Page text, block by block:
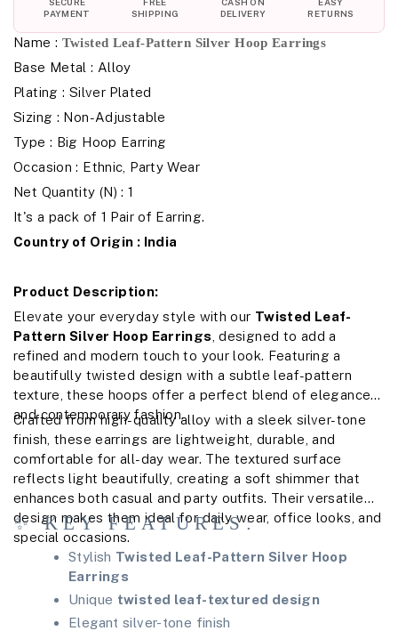
SECURE
PAYMENT
FREE
SHIPPING
CASH ON
DELIVERY
EASY
RETURNS
Name : Twisted Leaf-Pattern Silver Hoop Earrings
Base Metal : Alloy
Plating : Silver Plated
Sizing : Non-Adjustable
Type : Big Hoop Earring
Occasion : Ethnic, Party Wear
Net Quantity (N) : 1
It's a pack of 1 Pair of Earring.
Country of Origin : India
Product Description:
Elevate your everyday style with our Twisted Leaf-
Pattern Silver Hoop Earrings, designed to add a
refined and modern touch to your look. Featuring a
beautifully twisted design with a subtle leaf-pattern
texture, these hoops offer a perfect blend of elegance
and contemporary fashion.
Crafted from high-quality alloy with a sleek silver-tone
finish, these earrings are lightweight, durable, and
comfortable for all-day wear. The textured surface
reflects light beautifully, creating a soft shimmer that
enhances both casual and party outfits. Their versatile
design makes them ideal for daily wear, office looks, and
special occasions.
✨ KEY FEATURES:
Stylish Twisted Leaf-Pattern Silver Hoop
Earrings
Unique twisted leaf-textured design
Elegant silver-tone finish